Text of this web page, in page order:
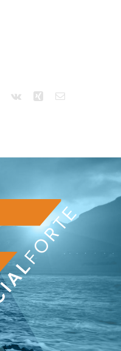
Pinterest
Vk Xing Email